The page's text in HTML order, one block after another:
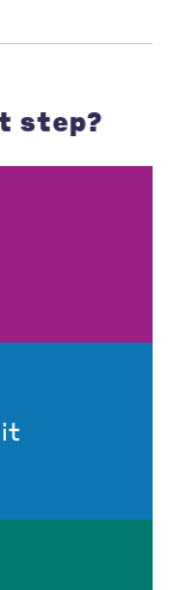
step?